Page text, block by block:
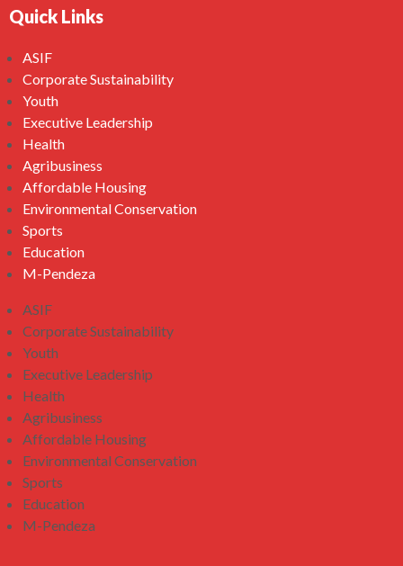
Quick Links
ASIF
Corporate Sustainability
Youth
Executive Leadership
Health
Agribusiness
Affordable Housing
Environmental Conservation
Sports
Education
M-Pendeza
ASIF
Corporate Sustainability
Youth
Executive Leadership
Health
Agribusiness
Affordable Housing
Environmental Conservation
Sports
Education
M-Pendeza